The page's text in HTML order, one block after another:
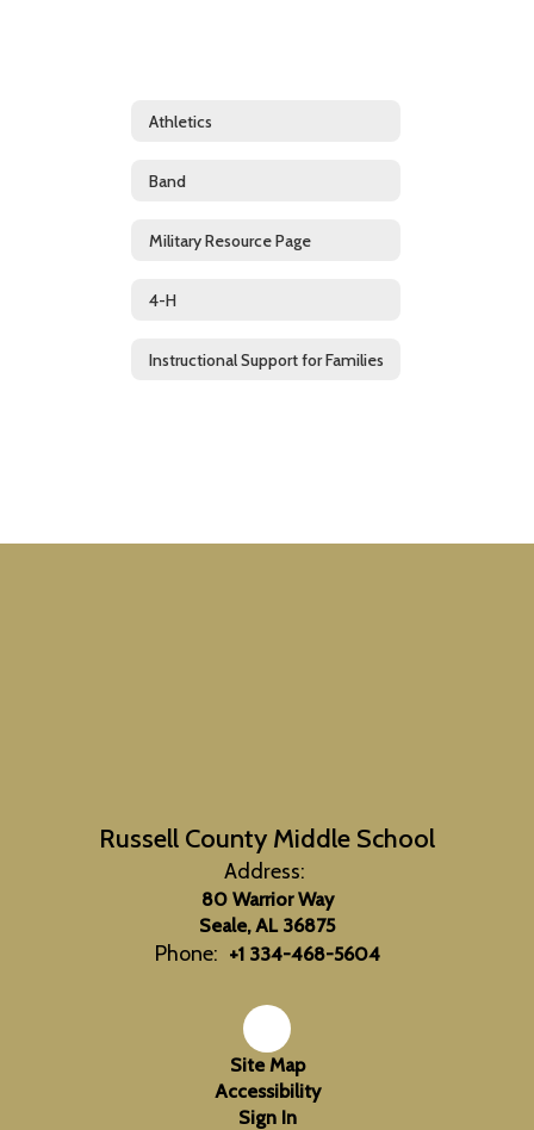
Athletics
Band
Military Resource Page
4-H
Instructional Support for Families
Russell County Middle School
Address:
80 Warrior Way
Seale, AL 36875
Phone: +1 334-468-5604
Site Map
Accessibility
Sign In